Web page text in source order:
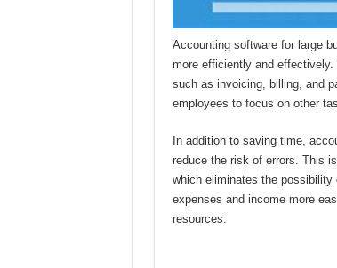
Accounting software for large
more efficiently and
such as invoicing, billing, and
employees to focus on other
In addition to saving time,
reduce the risk of errors. This
which eliminates the possibility
expenses and income more
resources.